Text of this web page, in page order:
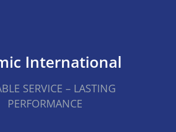
International
SERVICE – LASTING
PERFORMANCE